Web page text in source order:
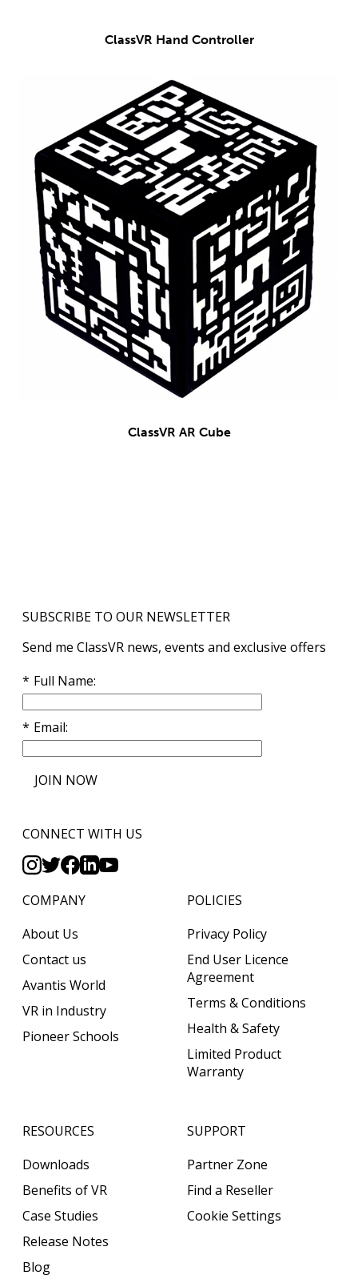
ClassVR Hand Controller
ClassVR AR Cube
SUBSCRIBE TO OUR NEWSLETTER
Send me ClassVR news, events and exclusive offers
Full Name
Email
JOIN NOW
CONNECT WITH US
COMPANY
About Us
Contact us
Avantis World
VR in Industry
Pioneer Schools
POLICIES
Privacy Policy
End User Licence
Agreement
Terms & Conditions
Health & Safety
Limited Product
Warranty
RESOURCES
Downloads
Benefits of VR
Case Studies
Release Notes
Blog
SUPPORT
Partner Zone
Find a Reseller
Cookie Settings